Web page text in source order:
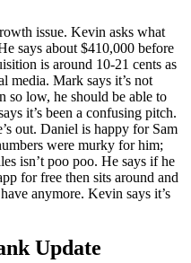
issue. Kevin asks what
says about $410,000 before
is around 10-21 cents as
media. Mark says it’s not
so low, he should be able to
it’s been a confusing pitch.
out. Daniel is happy for Sam
were murky for him;
isn’t poo poo. He says if he
for free then sits around and
anymore. Kevin says it’s
Update